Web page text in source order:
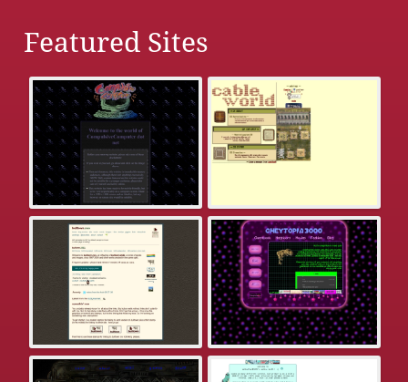
Featured Sites